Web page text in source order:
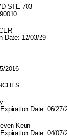
STE 703
Date: 12/03/29
2016
Date: 06/27/
Keun
Date: 04/07/